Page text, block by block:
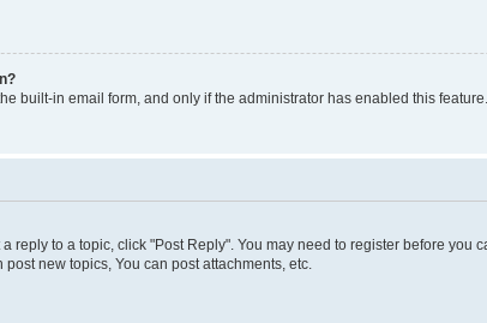
built-in email form, and only if the administrator has enabled this
reply to a topic, click "Post Reply". You may need to register before
new topics, You can post attachments, etc.